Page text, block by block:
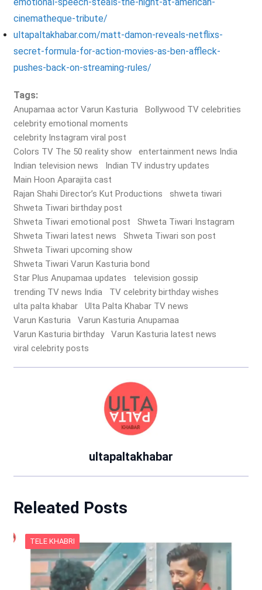
cinematheque-tribute/
ultapaltakhabar.com/matt-damon-reveals-netflixs-
secret-formula-for-action-movies-as-ben-affleck-
pushes-back-on-streaming-rules/
Tags:
Anupamaa actor Varun Kasturia
Bollywood TV celebrities
celebrity emotional moments
celebrity Instagram viral post
Colors TV The 50 reality show
entertainment news India
Indian television news
Indian TV industry updates
Main Hoon Aparajita cast
Rajan Shahi Director’s Kut Productions
shweta tiwari
Shweta Tiwari birthday post
Shweta Tiwari emotional post
Shweta Tiwari Instagram
Shweta Tiwari latest news
Shweta Tiwari son post
Shweta Tiwari upcoming show
Shweta Tiwari Varun Kasturia bond
Star Plus Anupamaa updates
television gossip
trending TV news India
TV celebrity birthday wishes
ulta palta khabar
Ulta Palta Khabar TV news
Varun Kasturia
Varun Kasturia Anupamaa
Varun Kasturia birthday
Varun Kasturia latest news
viral celebrity posts
ultapaltakhabar
Releated Posts
TELE KHABRI